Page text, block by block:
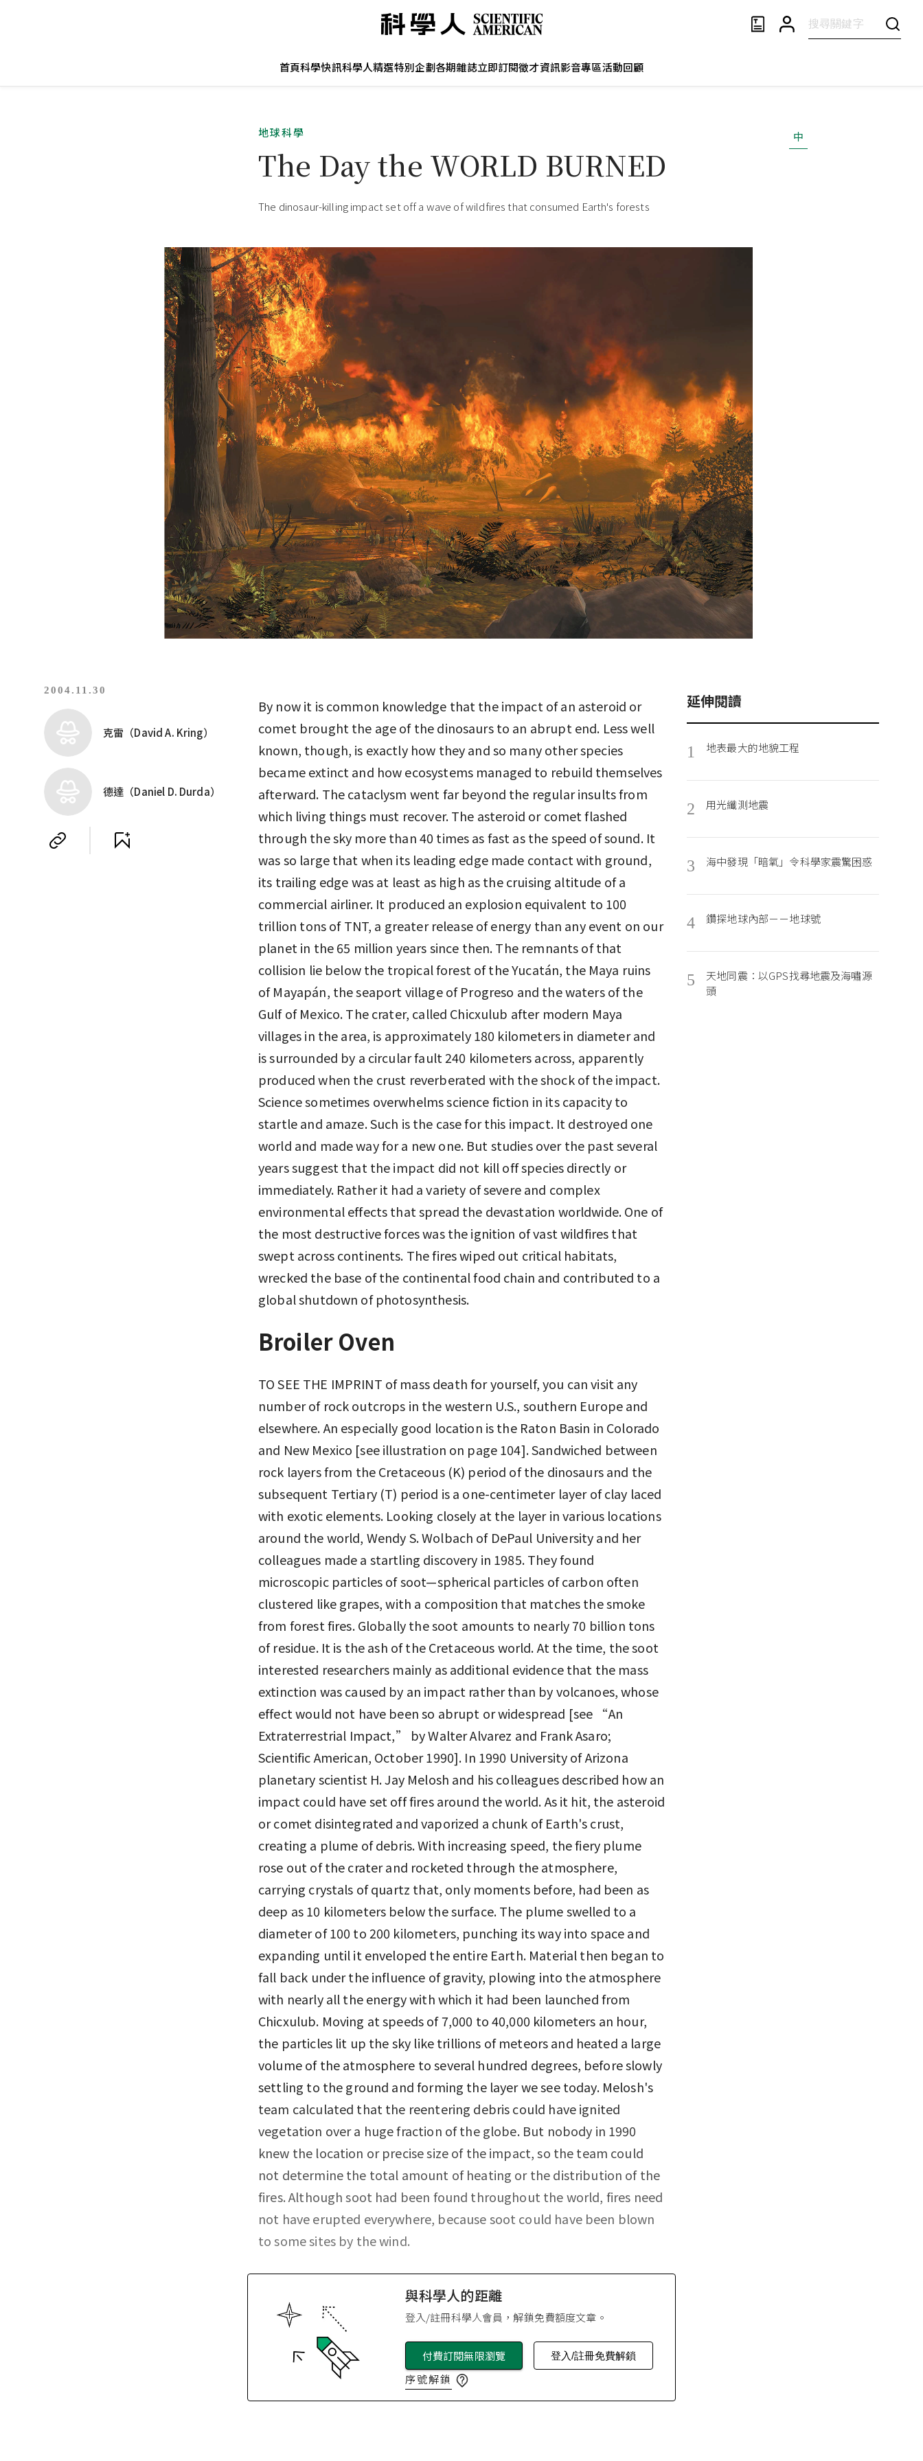
首頁科學快訊科學人精選特別企劃各期雜誌立即訂閱徵才資訊影音專區活動回顧
地球科學
The Day the WORLD BURNED
The dinosaur-killing impact set off a wave of wildfires that consumed Earth's forests
中
2004.11.30
克雷（David A. Kring）
德達（Daniel D. Durda）
By now it is common knowledge that the impact of an asteroid or
comet brought the age of the dinosaurs to an abrupt end. Less well
known, though, is exactly how they and so many other species
became extinct and how ecosystems managed to rebuild themselves
afterward. The cataclysm went far beyond the regular insults from
which living things must recover. The asteroid or comet flashed
through the sky more than 40 times as fast as the speed of sound. It
was so large that when its leading edge made contact with ground,
its trailing edge was at least as high as the cruising altitude of a
commercial airliner. It produced an explosion equivalent to 100
trillion tons of TNT, a greater release of energy than any event on our
planet in the 65 million years since then. The remnants of that
collision lie below the tropical forest of the Yucatán, the Maya ruins
of Mayapán, the seaport village of Progreso and the waters of the
Gulf of Mexico. The crater, called Chicxulub after modern Maya
villages in the area, is approximately 180 kilometers in diameter and
is surrounded by a circular fault 240 kilometers across, apparently
produced when the crust reverberated with the shock of the impact.
Science sometimes overwhelms science fiction in its capacity to
startle and amaze. Such is the case for this impact. It destroyed one
world and made way for a new one. But studies over the past several
years suggest that the impact did not kill off species directly or
immediately. Rather it had a variety of severe and complex
environmental effects that spread the devastation worldwide. One of
the most destructive forces was the ignition of vast wildfires that
swept across continents. The fires wiped out critical habitats,
wrecked the base of the continental food chain and contributed to a
global shutdown of photosynthesis.
Broiler Oven
TO SEE THE IMPRINT of mass death for yourself, you can visit any
number of rock outcrops in the western U.S., southern Europe and
elsewhere. An especially good location is the Raton Basin in Colorado
and New Mexico [see illustration on page 104]. Sandwiched between
rock layers from the Cretaceous (K) period of the dinosaurs and the
subsequent Tertiary (T) period is a one-centimeter layer of clay laced
with exotic elements. Looking closely at the layer in various locations
around the world, Wendy S. Wolbach of DePaul University and her
colleagues made a startling discovery in 1985. They found
microscopic particles of soot—spherical particles of carbon often
clustered like grapes, with a composition that matches the smoke
from forest fires. Globally the soot amounts to nearly 70 billion tons
of residue. It is the ash of the Cretaceous world. At the time, the soot
interested researchers mainly as additional evidence that the mass
extinction was caused by an impact rather than by volcanoes, whose
effect would not have been so abrupt or widespread [see “An
Extraterrestrial Impact,” by Walter Alvarez and Frank Asaro;
Scientific American, October 1990]. In 1990 University of Arizona
planetary scientist H. Jay Melosh and his colleagues described how an
impact could have set off fires around the world. As it hit, the asteroid
or comet disintegrated and vaporized a chunk of Earth's crust,
creating a plume of debris. With increasing speed, the fiery plume
rose out of the crater and rocketed through the atmosphere,
carrying crystals of quartz that, only moments before, had been as
deep as 10 kilometers below the surface. The plume swelled to a
diameter of 100 to 200 kilometers, punching its way into space and
expanding until it enveloped the entire Earth. Material then began to
fall back under the influence of gravity, plowing into the atmosphere
with nearly all the energy with which it had been launched from
Chicxulub. Moving at speeds of 7,000 to 40,000 kilometers an hour,
the particles lit up the sky like trillions of meteors and heated a large
volume of the atmosphere to several hundred degrees, before slowly
settling to the ground and forming the layer we see today. Melosh's
team calculated that the reentering debris could have ignited
vegetation over a huge fraction of the globe. But nobody in 1990
knew the location or precise size of the impact, so the team could
not determine the total amount of heating or the distribution of the
fires. Although soot had been found throughout the world, fires need
not have erupted everywhere, because soot could have been blown
to some sites by the wind.
延伸閱讀
1 地表最大的地貌工程
2 用光纖測地震
3 海中發現「暗氧」令科學家震驚困惑
4 鑽探地球內部－－地球號
5
天地同震：以GPS找尋地震及海嘯源
頭
與科學人的距離
登入/註冊科學人會員，解鎖免費額度文章。
付費訂閱無限瀏覽 登入/註冊免費解鎖
序號解鎖